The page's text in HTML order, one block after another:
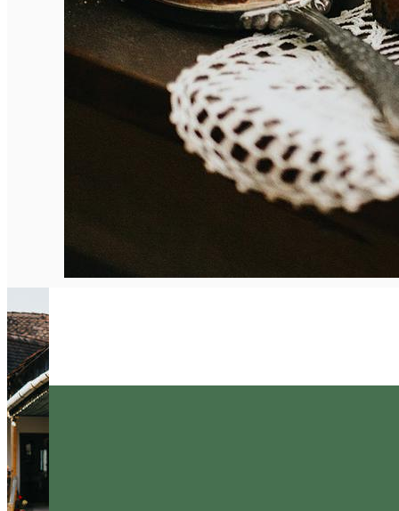
English